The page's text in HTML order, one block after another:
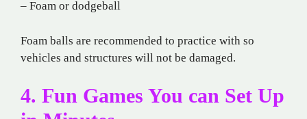
– Foam or dodgeball
Foam balls are recommended to practice with so
vehicles and structures will not be damaged.
4. Fun Games You can Set Up